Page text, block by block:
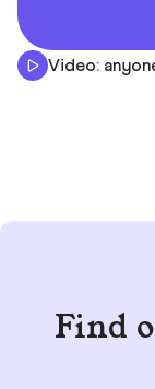
Video:
Find